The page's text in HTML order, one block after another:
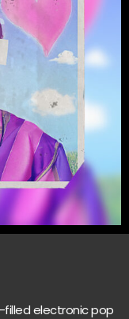
filled electronic pop